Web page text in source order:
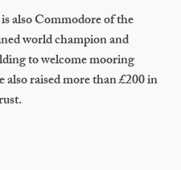
also Commodore of the
world champion and
to welcome mooring
raised more than £200 in